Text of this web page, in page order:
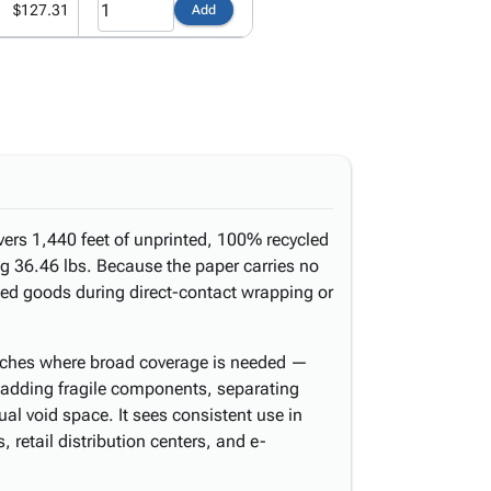
$127.31 Add
1,440 feet of unprinted, 100% recycled
36.46 lbs. Because the paper carries no
goods during direct-contact wrapping or
where broad coverage is needed —
fragile components, separating
void space. It sees consistent use in
retail distribution centers, and e-